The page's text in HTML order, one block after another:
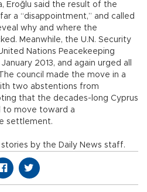
Eroğlu said the result of the
a “disappointment,” and called
why and where the
Meanwhile, the U.N. Security
Nations Peacekeeping
2013, and again urged all
council made the move in a
two abstentions from
that the decades-long Cyprus
to move toward a
settlement.
by the Daily News staff.